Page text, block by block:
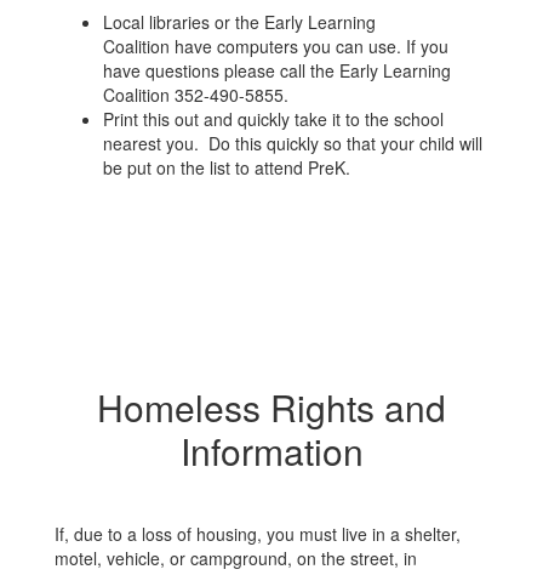
Local libraries or the Early Learning
Coalition have computers you can use. If you
have questions please call the Early Learning
Coalition 352-490-5855.
Print this out and quickly take it to the school
nearest you. Do this quickly so that your child will
be put on the list to attend PreK.
Homeless Rights and
Information
If, due to a loss of housing, you must live in a shelter,
motel, vehicle, or campground, on the street, in